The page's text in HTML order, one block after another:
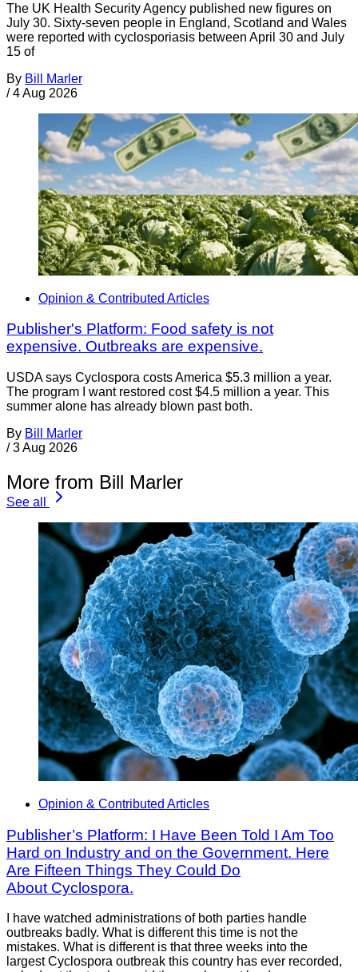
The UK Health Security Agency published new figures on
July 30. Sixty-seven people in England, Scotland and Wales
were reported with cyclosporiasis between April 30 and July
15 of
By Bill Marler
/ 4 Aug 2026
Opinion & Contributed Articles
Publisher's Platform: Food safety is not
expensive. Outbreaks are expensive.
USDA says Cyclospora costs America $5.3 million a year.
The program I want restored cost $4.5 million a year. This
summer alone has already blown past both.
By Bill Marler
/ 3 Aug 2026
More from Bill Marler
See all
Opinion & Contributed Articles
Publisher’s Platform: I Have Been Told I Am Too
Hard on Industry and on the Government. Here
Are Fifteen Things They Could Do
About Cyclospora.
I have watched administrations of both parties handle
outbreaks badly. What is different this time is not the
mistakes. What is different is that three weeks into the
largest Cyclospora outbreak this country has ever recorded,